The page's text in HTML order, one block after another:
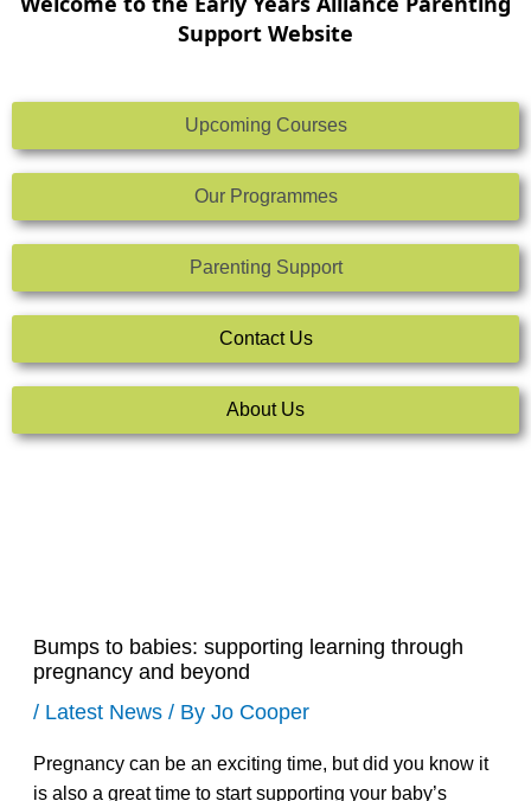
Support Website
Upcoming Courses
Our Programmes
Parenting Support
Contact Us
About Us
Bumps to babies: supporting learning through
pregnancy and beyond
/ Latest News/ By Jo Cooper
Pregnancy can be an exciting time, but did you know it
is also a great time to start supporting your baby’s